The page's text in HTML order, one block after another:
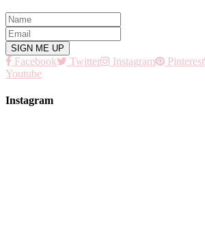
Facebook Twitter Instagram Pinterest
Youtube
Instagram